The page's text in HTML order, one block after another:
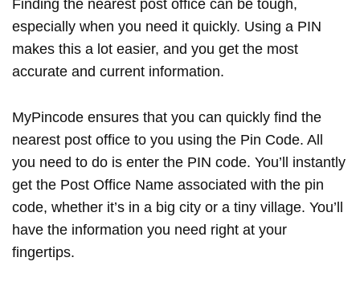
Finding the nearest post office can be tough,
especially when you need it quickly. Using a PIN
makes this a lot easier, and you get the most
accurate and current information.
MyPincode ensures that you can quickly find the
nearest post office to you using the Pin Code. All
you need to do is enter the PIN code. You’ll instantly
get the Post Office Name associated with the pin
code, whether it’s in a big city or a tiny village. You’ll
have the information you need right at your
fingertips.